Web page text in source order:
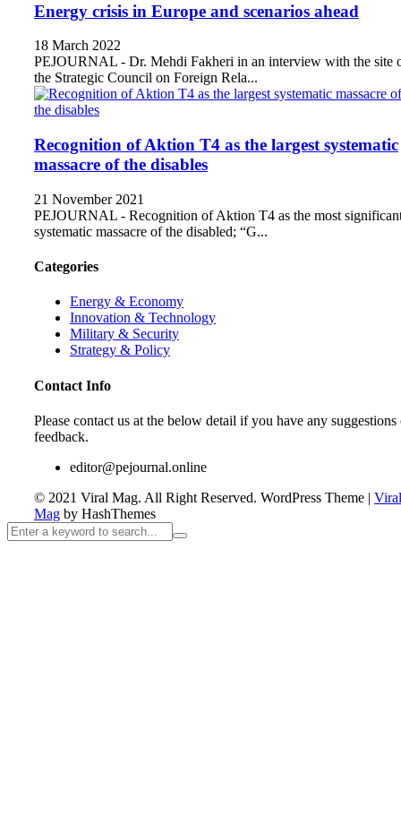
Energy crisis in Europe and scenarios ahead
18 March 2022
PEJOURNAL - Dr. Mehdi Fakheri in an interview with the site
the Strategic Council on Foreign Rela...
Recognition of Aktion T4 as the largest systematic
massacre of the disables
21 November 2021
PEJOURNAL - Recognition of Aktion T4 as the most
systematic massacre of the disabled; “G...
Categories
Energy & Economy
Innovation & Technology
Military & Security
Strategy & Policy
Contact Info
Please contact us at the below detail if you have any suggestions
feedback.
editor@pejournal.online
© 2021 Viral Mag. All Right Reserved. WordPress Theme | Viral
Mag by HashThemes